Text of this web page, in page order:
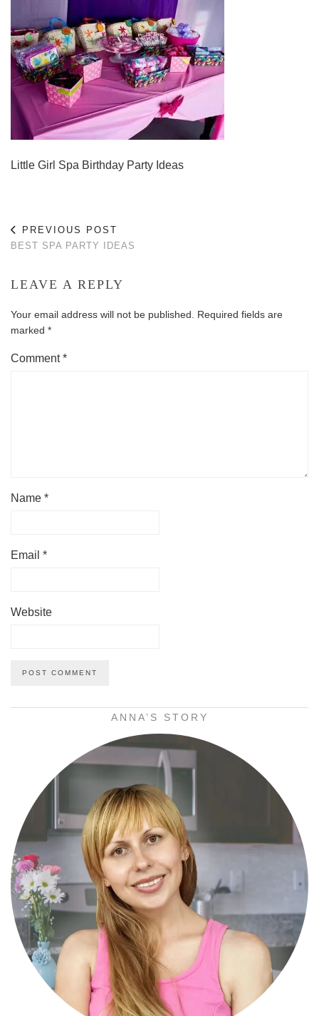
Little Girl Spa Birthday Party Ideas
PREVIOUS POST
BEST SPA PARTY IDEAS
LEAVE A REPLY
Your email address will not be published.
Required fields are
marked *
Comment*
Name *
Email *
Website
ANNA’S STORY